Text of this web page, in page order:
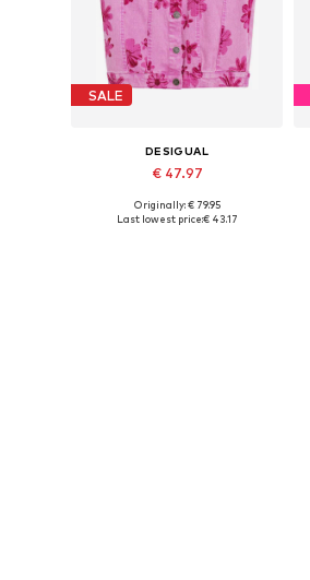
SALE
DESIGUAL
€ 47.97
Originally: € 79.95
Last lowest price:€ 43.17